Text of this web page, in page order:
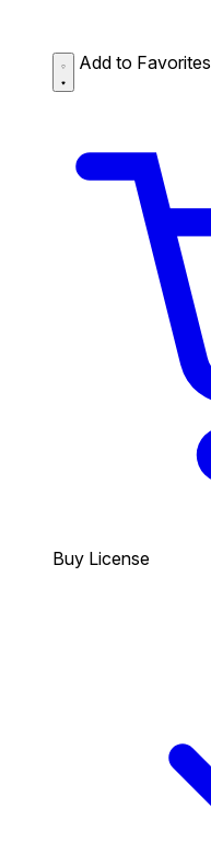
Add to Favorites
Buy License